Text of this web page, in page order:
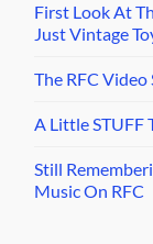
First Look At
Just Vintage
The RFC
A Little STUFF
Still
Music On RFC